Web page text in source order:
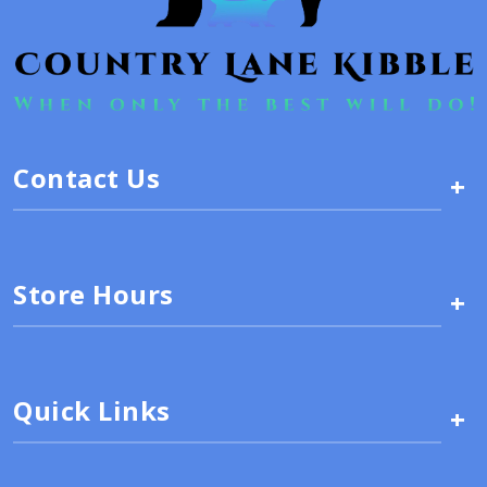
Contact Us +
Store Hours +
Quick Links +